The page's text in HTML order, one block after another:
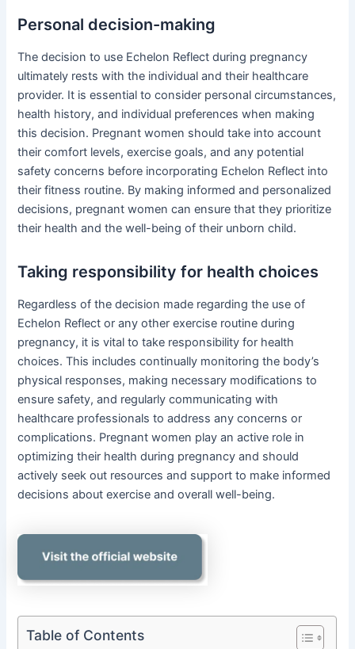
Personal decision-making
The decision to use Echelon Reflect during pregnancy
ultimately rests with the individual and their healthcare
provider. It is essential to consider personal circumstances,
health history, and individual preferences when making
this decision. Pregnant women should take into account
their comfort levels, exercise goals, and any potential
safety concerns before incorporating Echelon Reflect into
their fitness routine. By making informed and personalized
decisions, pregnant women can ensure that they prioritize
their health and the well-being of their unborn child.
Taking responsibility for health choices
Regardless of the decision made regarding the use of
Echelon Reflect or any other exercise routine during
pregnancy, it is vital to take responsibility for health
choices. This includes continually monitoring the body’s
physical responses, making necessary modifications to
ensure safety, and regularly communicating with
healthcare professionals to address any concerns or
complications. Pregnant women play an active role in
optimizing their health during pregnancy and should
actively seek out resources and support to make informed
decisions about exercise and overall well-being.
Table of Contents